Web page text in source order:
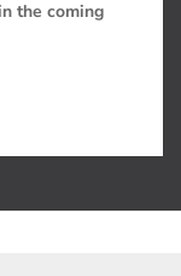
the coming